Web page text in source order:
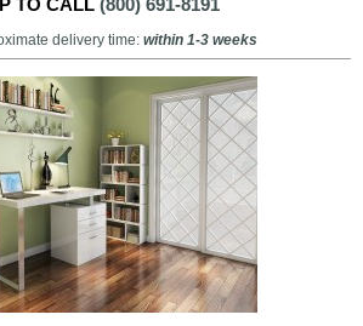
delivery time: within 1-3 weeks